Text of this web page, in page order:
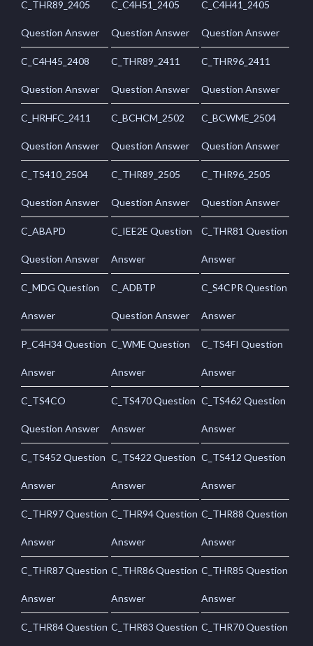
C_THR89_2405
Question Answer
C_C4H51_2405
Question Answer
C_C4H41_2405
Question Answer
C_C4H45_2408
Question Answer
C_THR89_2411
Question Answer
C_THR96_2411
Question Answer
C_HRHFC_2411
Question Answer
C_BCHCM_2502
Question Answer
C_BCWME_2504
Question Answer
C_TS410_2504
Question Answer
C_THR89_2505
Question Answer
C_THR96_2505
Question Answer
C_ABAPD
Question Answer
C_IEE2E Question
Answer
C_THR81 Question
Answer
C_MDG Question
Answer
C_ADBTP
Question Answer
C_S4CPR Question
Answer
P_C4H34 Question
Answer
C_WME Question
Answer
C_TS4FI Question
Answer
C_TS4CO
Question Answer
C_TS470 Question
Answer
C_TS462 Question
Answer
C_TS452 Question
Answer
C_TS422 Question
Answer
C_TS412 Question
Answer
C_THR97 Question
Answer
C_THR94 Question
Answer
C_THR88 Question
Answer
C_THR87 Question
Answer
C_THR86 Question
Answer
C_THR85 Question
Answer
C_THR84 Question C_THR83 Question C_THR70 Question